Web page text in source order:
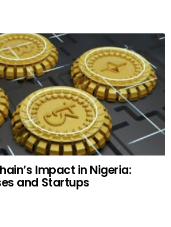
Impact in Nigeria:
and Startups